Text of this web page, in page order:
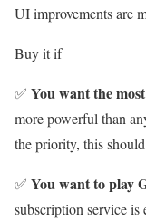
UI improvements are
Buy it if
✅ You want the
more powerful than
the priority, this
✅ You want to play
subscription service is